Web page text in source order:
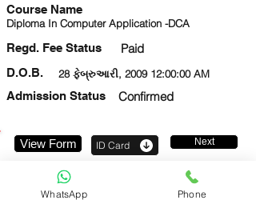
Course Name
Diploma In Computer Application -DCA
Regd. Fee Status Paid
28 ફેબ્રુઆરી, 2009 12:00:00 AM
D.O.B.
Admission Status
Confirmed
View Form ID Card Next
WhatsApp Phone